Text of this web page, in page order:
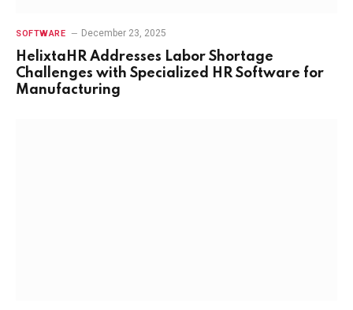
SOFTWARE December 23, 2025
HelixtaHR Addresses Labor Shortage
Challenges with Specialized HR Software for
Manufacturing